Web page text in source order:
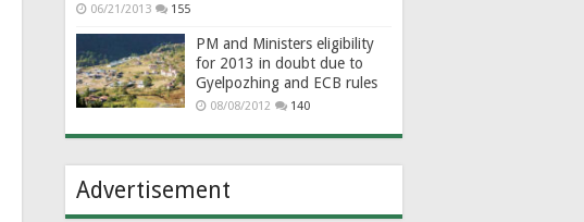
06/21/2013 155
PM and Ministers eligibility
for 2013 in doubt due to
Gyelpozhing and ECB rules
08/08/2012 140
Advertisement